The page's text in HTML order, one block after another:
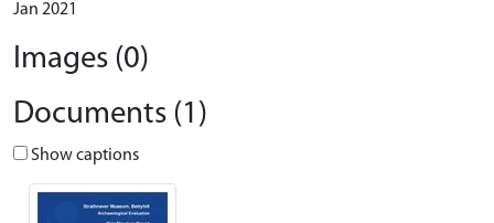
Jan 2021
Images (0)
Documents (1)
Show captions